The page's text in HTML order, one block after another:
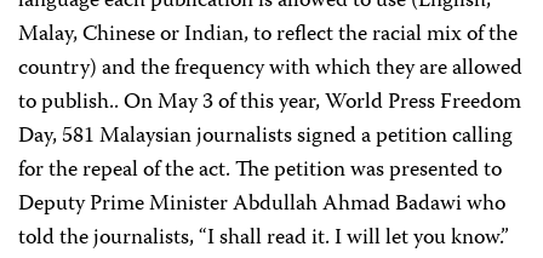
Malay, Chinese or Indian, to reflect the racial mix of the
country) and the frequency with which they are allowed
to publish.. On May 3 of this year, World Press Freedom
Day, 581 Malaysian journalists signed a petition calling
for the repeal of the act. The petition was presented to
Deputy Prime Minister Abdullah Ahmad Badawi who
told the journalists, “I shall read it. I will let you know.”